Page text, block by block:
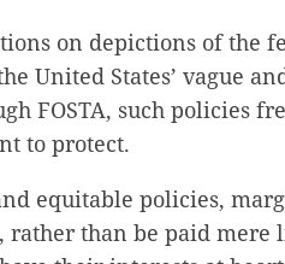
on depictions of the
United States’ vague
FOSTA, such policies
to protect.
equitable policies,
rather than be paid